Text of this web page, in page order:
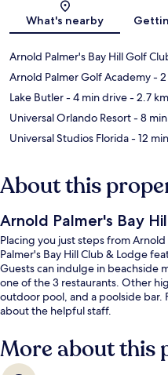
What's nearby
Arnold Palmer's Bay Hill Golf
Arnold Palmer Golf Academy-
Lake Butler- 4 min drive- 2.7 km
Universal Orlando Resort- 8
Universal Studios Florida- 12
About this
Arnold Palmer's Bay
Placing you just steps from
Palmer's Bay Hill Club & Lodge
Guests can indulge in beachside
one of the 3 restaurants. Other
outdoor pool, and a poolside bar.
about the helpful staff.
More about this